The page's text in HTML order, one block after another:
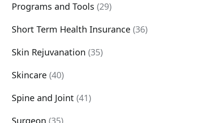
Programs and Tools (29)
Short Term Health Insurance (36)
Skin Rejuvanation (35)
Skincare (40)
Spine and Joint (41)
Surgeon (35)